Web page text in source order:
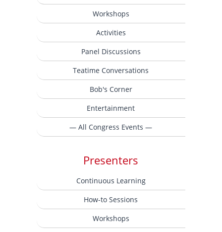
Workshops
Activities
Panel Discussions
Teatime Conversations
Bob's Corner
Entertainment
— All Congress Events —
Presenters
Continuous Learning
How-to Sessions
Workshops